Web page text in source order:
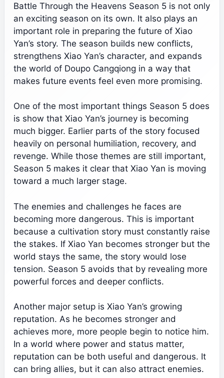
Battle Through the Heavens Season 5 is not only
an exciting season on its own. It also plays an
important role in preparing the future of Xiao
Yan’s story. The season builds new conflicts,
strengthens Xiao Yan’s character, and expands
the world of Doupo Cangqiong in a way that
makes future events feel even more promising.
One of the most important things Season 5 does
is show that Xiao Yan’s journey is becoming
much bigger. Earlier parts of the story focused
heavily on personal humiliation, recovery, and
revenge. While those themes are still important,
Season 5 makes it clear that Xiao Yan is moving
toward a much larger stage.
The enemies and challenges he faces are
becoming more dangerous. This is important
because a cultivation story must constantly raise
the stakes. If Xiao Yan becomes stronger but the
world stays the same, the story would lose
tension. Season 5 avoids that by revealing more
powerful forces and deeper conflicts.
Another major setup is Xiao Yan’s growing
reputation. As he becomes stronger and
achieves more, more people begin to notice him.
In a world where power and status matter,
reputation can be both useful and dangerous. It
can bring allies, but it can also attract enemies.